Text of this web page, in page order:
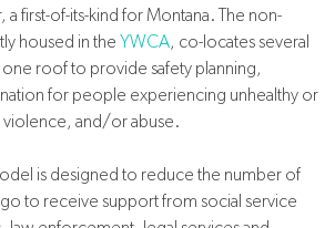
a first-of-its-kind for Montana. The non-
housed in the YWCA, co-locates several
roof to provide safety planning,
for people experiencing unhealthy or
violence, and/or abuse.
is designed to reduce the number of
to receive support from social service